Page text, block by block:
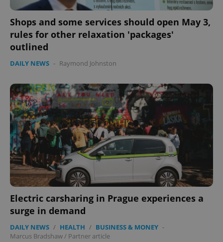
Shops and some services should open May 3,
rules for other relaxation 'packages'
outlined
DAILY NEWS - Raymond Johnston
Electric carsharing in Prague experiences a
surge in demand
DAILY NEWS / HEALTH / BUSINESS & MONEY -
Marcus Bradshaw/ Partner article